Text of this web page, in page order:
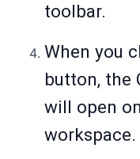
toolbar.
When you
button, the
will open
workspace.